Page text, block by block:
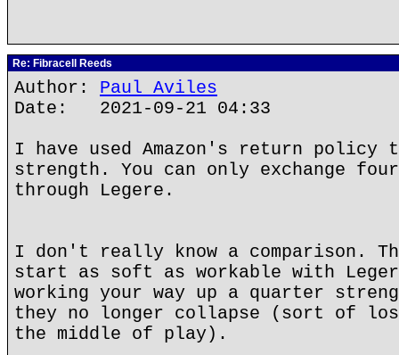
Re: Fibracell Reeds
Author: Paul Aviles
Date: 2021-09-21 04:33
I have used Amazon's return policy
strength. You can only exchange
through Legere.
I don't really know a comparison.
start as soft as workable with
working your way up a quarter
they no longer collapse (sort of
the middle of play).